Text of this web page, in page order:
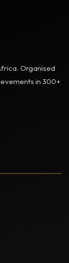
Organised
in 300+